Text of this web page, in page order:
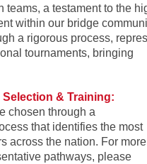
teams, a testament to the
within our bridge
a rigorous process,
tournaments, bringing
& Training:
chosen through a
that identifies the most
across the nation. For more
pathways, please